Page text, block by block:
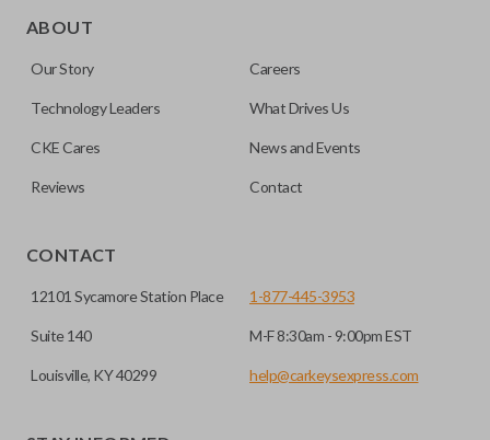
ABOUT
Our Story Careers
Technology Leaders What Drives Us
CKE Cares News and Events
Reviews Contact
CONTACT
12101 Sycamore Station Place
Suite 140
Louisville, KY 40299
1-877-445-3953
M-F 8:30am - 9:00pm EST
help@carkeysexpress.com